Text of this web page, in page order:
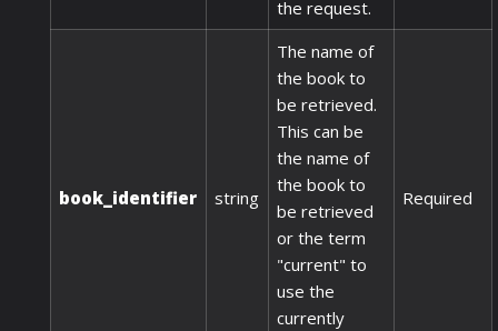
the request.
book_identifier string
The name of
the book to
be retrieved.
This can be
the name of
the book to
be retrieved
or the term
"current" to
use the
currently
Required